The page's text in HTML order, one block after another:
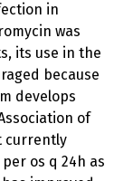
in
was
its use in the
because
develops
of
currently
os q 24h as